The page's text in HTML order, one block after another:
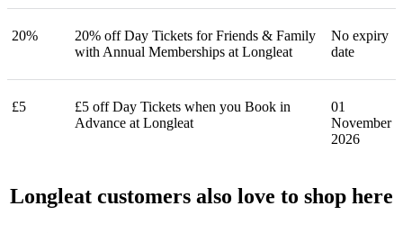
20%
20% off Day Tickets for Friends & Family
with Annual Memberships at Longleat
No expiry
date
£5
£5 off Day Tickets when you Book in
Advance at Longleat
01
November
2026
Longleat customers also love to shop here